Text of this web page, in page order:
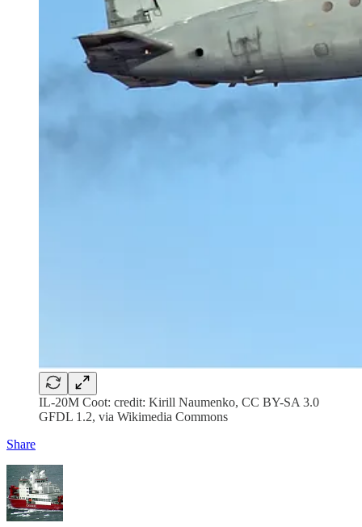
IL-20M Coot: credit: Kirill Naumenko, CC BY-SA 3.0
GFDL 1.2, via Wikimedia Commons
Share